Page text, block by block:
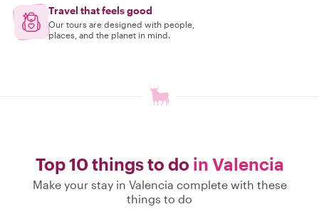
Travel that feels good
Our tours are designed with people,
places, and the planet in mind.
Top 10 things to do in Valencia
Make your stay in Valencia complete with these
things to do